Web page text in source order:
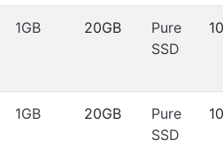
1GB 20GB
Pure
SSD
1GB 20GB
Pure
SSD